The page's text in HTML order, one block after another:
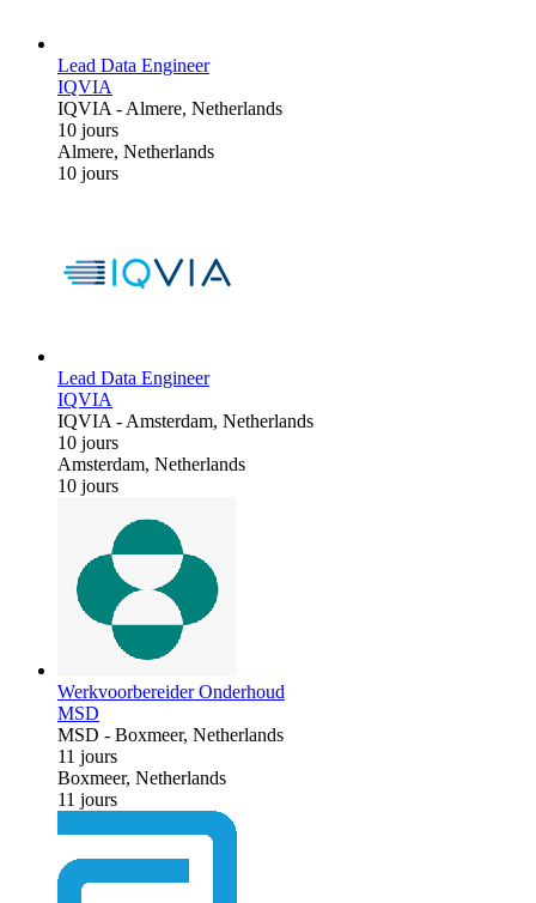
Lead Data Engineer
IQVIA
IQVIA-Almere, Netherlands
10 jours
Almere, Netherlands
10 jours
Lead Data Engineer
IQVIA
IQVIA-Amsterdam, Netherlands
10 jours
Amsterdam, Netherlands
10 jours
Werkvoorbereider Onderhoud
MSD
MSD - Boxmeer, Netherlands
11 jours
Boxmeer, Netherlands
11 jours